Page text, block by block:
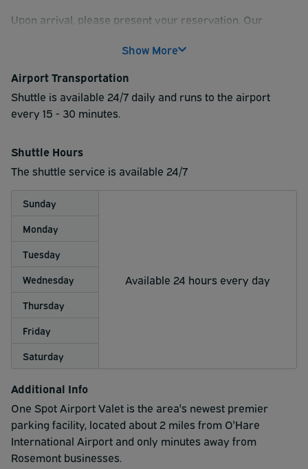
Upon arrival, please present your reservation. Our
We recommend checking with your airline or the
flight.
Show More
Airport Transportation
Shuttle is available 24/7 daily and runs to the airport
every 15 - 30 minutes.
Shuttle Hours
The shuttle service is available 24/7
Sunday
Available 24 hours every day
Monday
Tuesday
Wednesday
Thursday
Friday
Saturday
Additional Info
One Spot Airport Valet is the area's newest premier
parking facility, located about 2 miles from O'Hare
International Airport and only minutes away from
Rosemont businesses.